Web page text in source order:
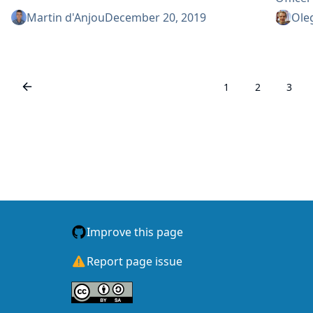
Martin d'AnjouDecember 20, 2019
1 2 3